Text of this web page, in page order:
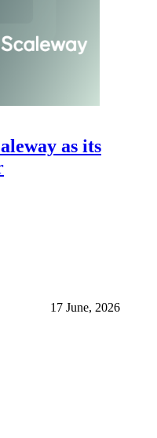
as its
17 June, 2026